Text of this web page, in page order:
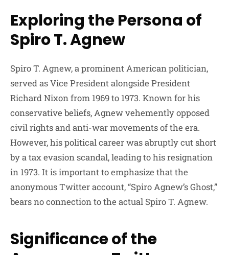
Exploring the Persona of
Spiro T. Agnew
Spiro T. Agnew, a prominent American politician,
served as Vice President alongside President
Richard Nixon from 1969 to 1973. Known for his
conservative beliefs, Agnew vehemently opposed
civil rights and anti-war movements of the era.
However, his political career was abruptly cut short
by a tax evasion scandal, leading to his resignation
in 1973. It is important to emphasize that the
anonymous Twitter account, “Spiro Agnew’s Ghost,”
bears no connection to the actual Spiro T. Agnew.
Significance of the